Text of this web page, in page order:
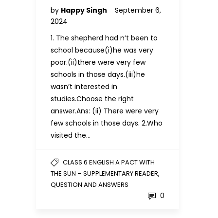
by Happy Singh
September 6,
2024
1. The shepherd had n’t been to
school because(i)he was very
poor.(ii)there were very few
schools in those days.(iii)he
wasn’t interested in
studies.Choose the right
answer.Ans: (ii) There were very
few schools in those days. 2.Who
visited the…
CLASS 6 ENGLISH A PACT WITH
THE SUN – SUPPLEMENTARY READER,
QUESTION AND ANSWERS
0